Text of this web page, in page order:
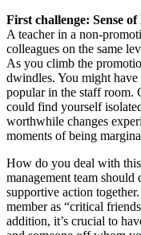
First challenge: Sense of
A teacher in a non-
colleagues on the same
As you climb the
dwindles. You might
popular in the staff room.
could find yourself
worthwhile changes
moments of being
How do you deal with
management team should
supportive action
member as “critical
addition, it’s crucial to